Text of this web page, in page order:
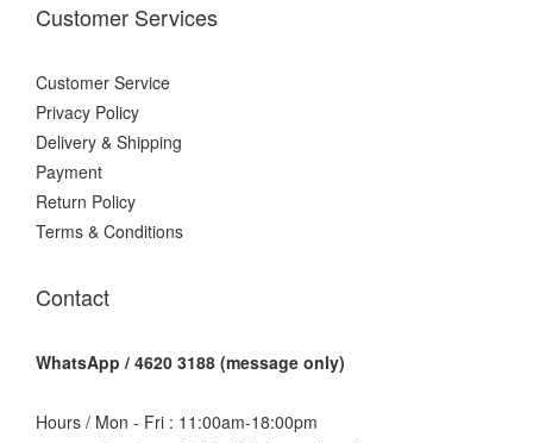
Customer Services
Customer Service
Privacy Policy
Delivery & Shipping
Payment
Return Policy
Terms & Conditions
Contact
WhatsApp / 4620 3188 (message only)
Hours / Mon - Fri : 11:00am-18:00pm